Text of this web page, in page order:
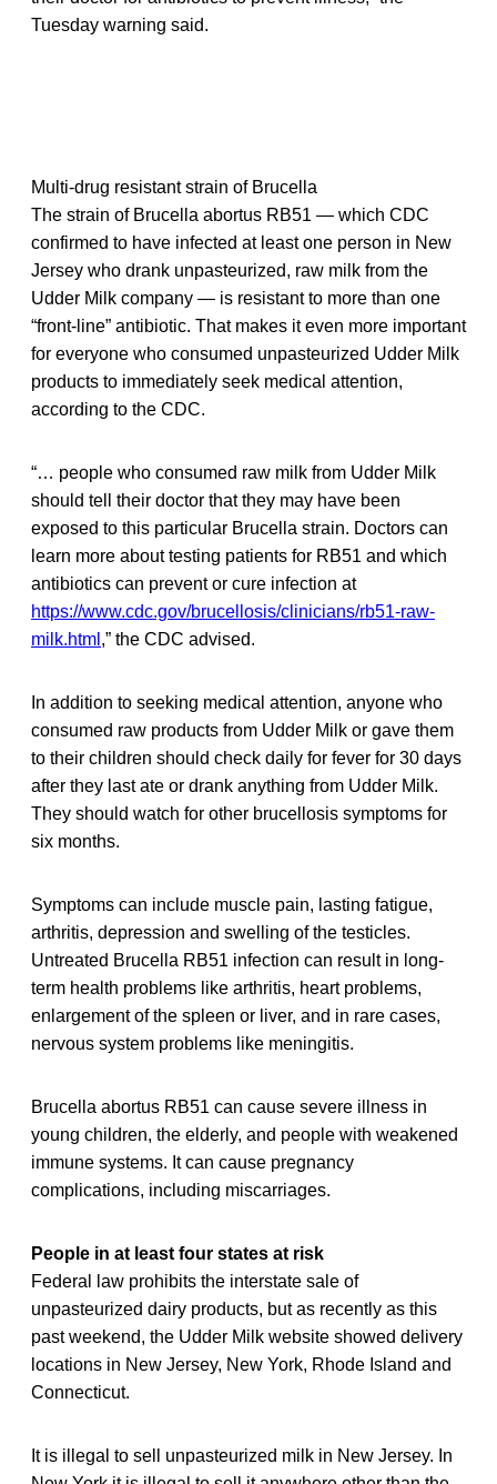
Tuesday warning said.
Multi-drug resistant strain of Brucella
The strain of Brucella abortus RB51 — which CDC
confirmed to have infected at least one person in New
Jersey who drank unpasteurized, raw milk from the
Udder Milk company — is resistant to more than one
“front-line” antibiotic. That makes it even more important
for everyone who consumed unpasteurized Udder Milk
products to immediately seek medical attention,
according to the CDC.
“… people who consumed raw milk from Udder Milk
should tell their doctor that they may have been
exposed to this particular Brucella strain. Doctors can
learn more about testing patients for RB51 and which
antibiotics can prevent or cure infection at
https://www.cdc.gov/brucellosis/clinicians/rb51-raw-
milk.html ,” the CDC advised.
In addition to seeking medical attention, anyone who
consumed raw products from Udder Milk or gave them
to their children should check daily for fever for 30 days
after they last ate or drank anything from Udder Milk.
They should watch for other brucellosis symptoms for
six months.
Symptoms can include muscle pain, lasting fatigue,
arthritis, depression and swelling of the testicles.
Untreated Brucella RB51 infection can result in long-
term health problems like arthritis, heart problems,
enlargement of the spleen or liver, and in rare cases,
nervous system problems like meningitis.
Brucella abortus RB51 can cause severe illness in
young children, the elderly, and people with weakened
immune systems. It can cause pregnancy
complications, including miscarriages.
People in at least four states at risk
Federal law prohibits the interstate sale of
unpasteurized dairy products, but as recently as this
past weekend, the Udder Milk website showed delivery
locations in New Jersey, New York, Rhode Island and
Connecticut.
It is illegal to sell unpasteurized milk in New Jersey. In